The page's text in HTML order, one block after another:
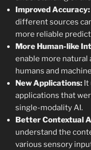
Improved Accuracy:
different sources
more reliable
More Human-like
enable more
humans and
New Applications: It
applications that
single-modality AI.
Better Contextual
understand the
various sensory